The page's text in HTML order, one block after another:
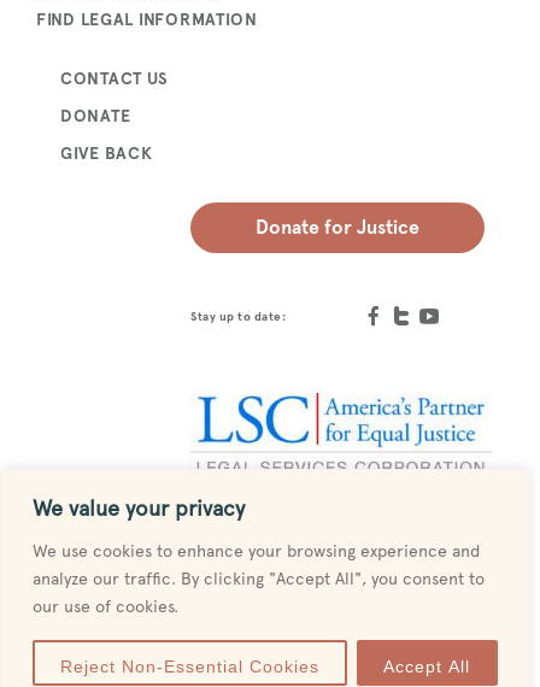
We value your privacy
We use cookies to enhance your browsing experience and
analyze our traffic. By clicking "Accept All", you consent to
our use of cookies.
Reject Non-Essential Cookies Accept All
FIND LEGAL INFORMATION
CONTACT US
DONATE
GIVE BACK
Donate for Justice
Stay up to date: